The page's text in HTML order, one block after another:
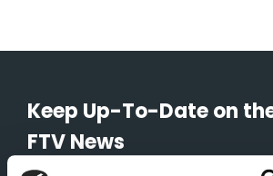
Keep Up-To-Date on
FTV News